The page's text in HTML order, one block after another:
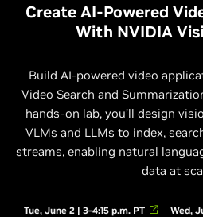
Create AI-Powered
With NVIDIA
Build AI-powered video
Video Search and
hands-on lab, you’ll design
VLMs and LLMs to index,
streams, enabling natural
data at
Tue, June 2 | 3–4:15 p.m. PT Wed,